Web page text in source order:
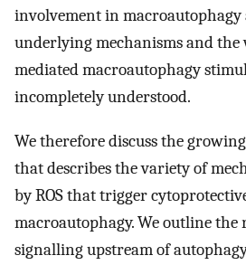
involvement in
underlying mechanisms and the
mediated macroautophagy
incompletely understood.
We therefore discuss the
that describes the variety of
by ROS that trigger
macroautophagy. We outline the
signalling upstream of